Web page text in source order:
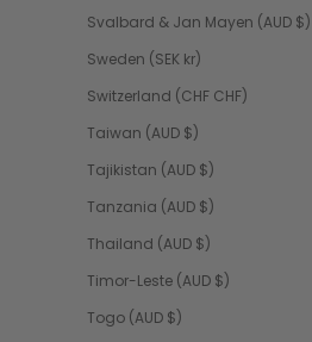
Svalbard & Jan Mayen (AUD $)
Sweden (SEK kr)
Switzerland (CHF CHF)
Taiwan (AUD $)
Tajikistan (AUD $)
Tanzania (AUD $)
Thailand (AUD $)
Timor-Leste (AUD $)
Togo (AUD $)